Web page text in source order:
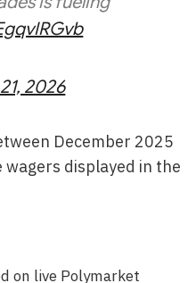
2026
December 2025
displayed in the
on live Polymarket